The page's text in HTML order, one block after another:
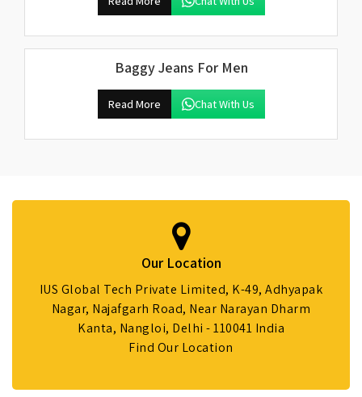
Baggy Jeans For Men
Read More Chat With Us
Our Location
IUS Global Tech Private Limited, K-49, Adhyapak
Nagar, Najafgarh Road, Near Narayan Dharm
Kanta, Nangloi, Delhi - 110041 India
Find Our Location